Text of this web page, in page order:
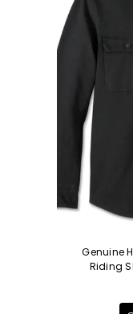
Genuine
Riding